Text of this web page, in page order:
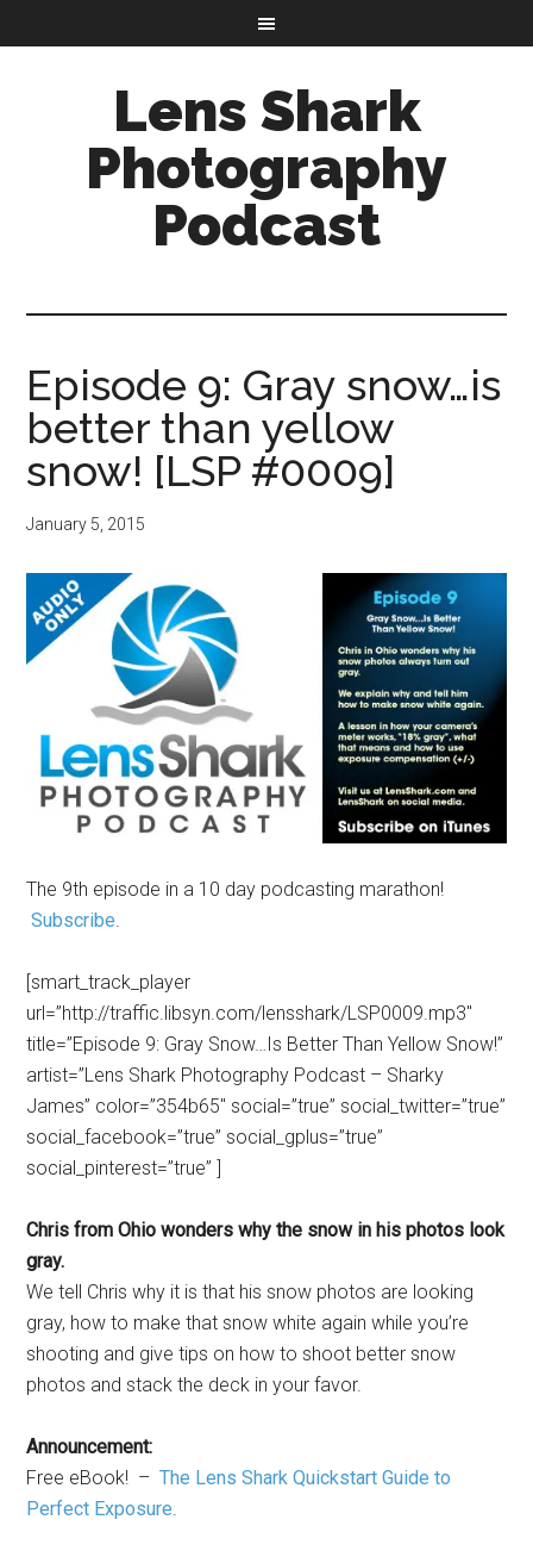
Lens Shark
Photography
Podcast
Episode 9: Gray snow…is
better than yellow
snow! [LSP #0009]
January 5, 2015
The 9th episode in a 10 day podcasting marathon!
Subscribe
[smart_track_player
url=”http://traffic.libsyn.com/lensshark/LSP0009.mp3″
title=”Episode 9: Gray Snow…Is Better Than Yellow Snow!”
artist=”Lens Shark Photography Podcast – Sharky
James” color=”354b65″ social=”true” social_twitter=”true”
social_facebook=”true” social_gplus=”true”
social_pinterest=”true” ]
Chris from Ohio wonders why the snow in his photos look
gray.
We tell Chris why it is that his snow photos are looking
gray, how to make that snow white again while you’re
shooting and give tips on how to shoot better snow
photos and stack the deck in your favor.
Announcement:
Free eBook! –The Lens Shark Quickstart Guide to
Perfect Exposure